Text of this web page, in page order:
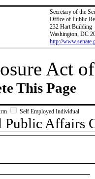
Secretary of the
Office of Public
232 Hart Building
Washington, DC
http://
Act
This Page
Self Employed Individual
Public Affairs